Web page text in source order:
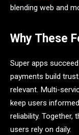
blending web and
Why These
Super apps
payments build
relevant. Multi-
keep users
reliability.
users rely on daily.